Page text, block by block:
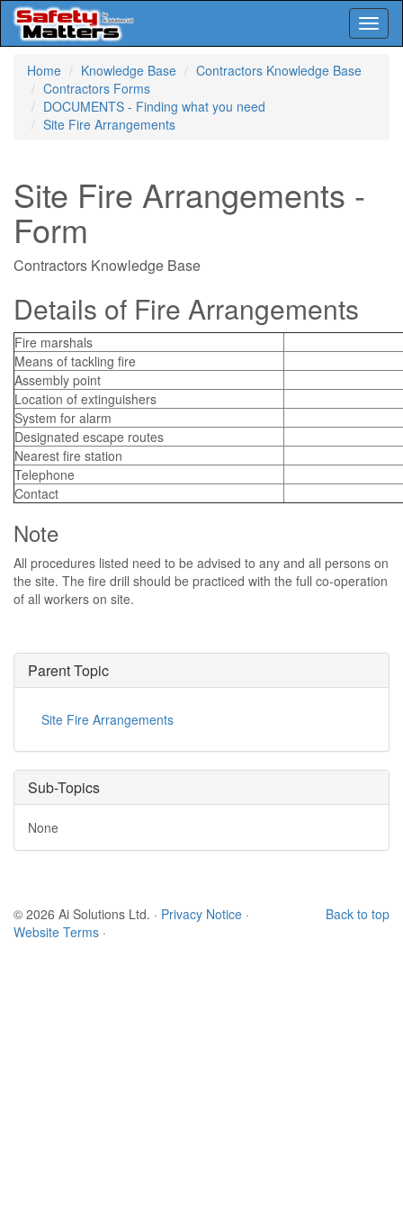
content
Home
Knowledge Base
Contractors Knowledge Base
Contractors Forms
DOCUMENTS - Finding what you need
Site Fire Arrangements
Site Fire Arrangements -
Form
Contractors Knowledge Base
Details of Fire Arrangements
Fire marshals
Means of tackling fire
Assembly point
Location of extinguishers
System for alarm
Designated escape routes
Nearest fire station
Telephone
Contact
Note
All procedures listed need to be advised to any and all persons on
the site. The fire drill should be practiced with the full co-operation
of all workers on site.
Parent Topic
Site Fire Arrangements
Sub-Topics
None
Back to top
© 2026 Ai Solutions Ltd. · Privacy Notice ·
Website Terms ·